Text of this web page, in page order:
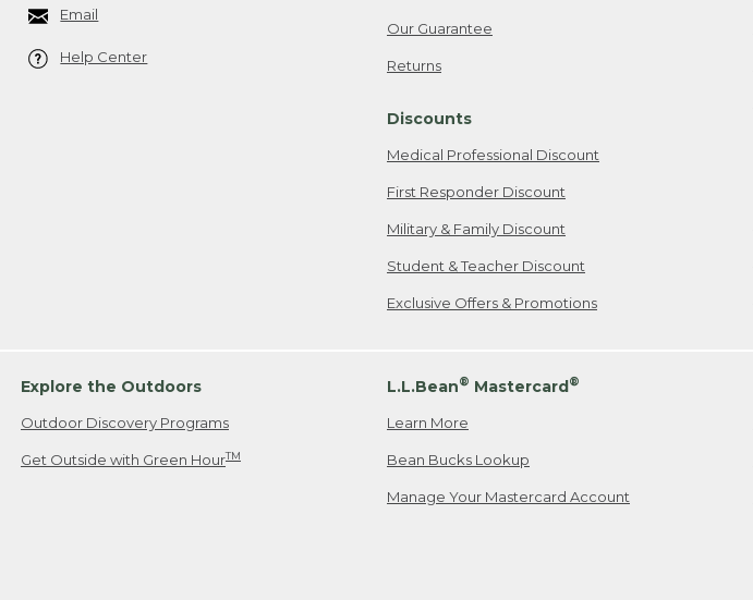
Email
Help Center
Our Guarantee
Returns
Discounts
Medical Professional Discount
First Responder Discount
Military & Family Discount
Student & Teacher Discount
Exclusive Offers & Promotions
Explore the Outdoors
Outdoor Discovery Programs
Get Outside with Green HourTM
L.L.Bean® Mastercard®
Learn More
Bean Bucks Lookup
Manage Your Mastercard Account